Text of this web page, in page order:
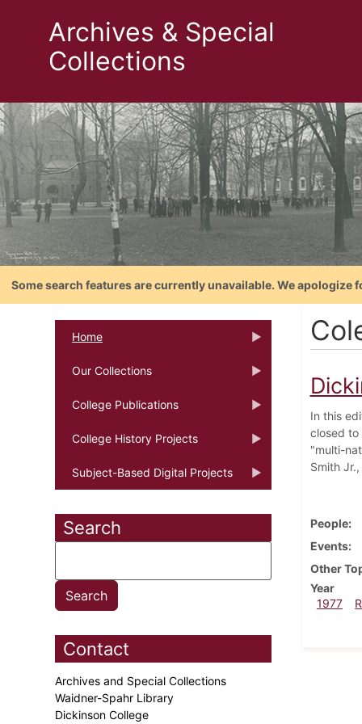
Archives & Special
Collections
Some search features are currently unavailable. We
Home
Our Collections
College Publications
College History Projects
Subject-Based Digital Projects
Search
Contact
Archives and Special Collections
Waidner-Spahr Library
Dickinson College
In this
closed to
"multi-
Smith
People
Events
Other
Year
1977